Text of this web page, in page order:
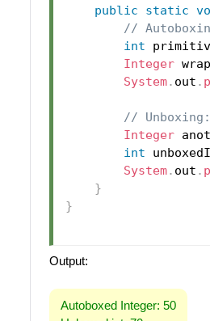
public
static
//
int
Integer
System. out .
//
Integer
int
System. out .
}
}
Output:
Autoboxed Integer: 50